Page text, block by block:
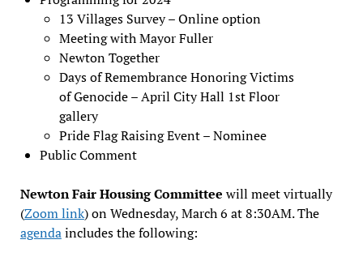
13 Villages Survey – Online option
Meeting with Mayor Fuller
Newton Together
Days of Remembrance Honoring Victims
of Genocide – April City Hall 1st Floor
gallery
Pride Flag Raising Event – Nominee
Public Comment
Newton Fair Housing Committee will meet virtually
(Zoom link) on Wednesday, March 6 at 8:30AM. The
agendaincludes the following: